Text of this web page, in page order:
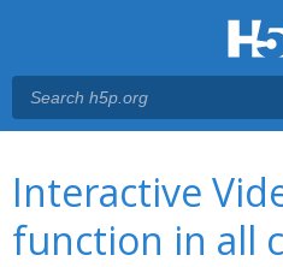
Interactive
function in all